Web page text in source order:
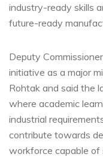
industry-ready skills
future-ready
Deputy
initiative as a major
Rohtak and said the
where academic
industrial
contribute towards
workforce capable of